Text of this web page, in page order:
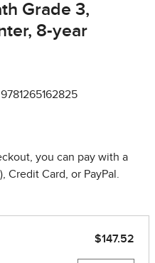
Grade 3,
8-year
9781265162825
you can pay with a
Credit Card, or PayPal.